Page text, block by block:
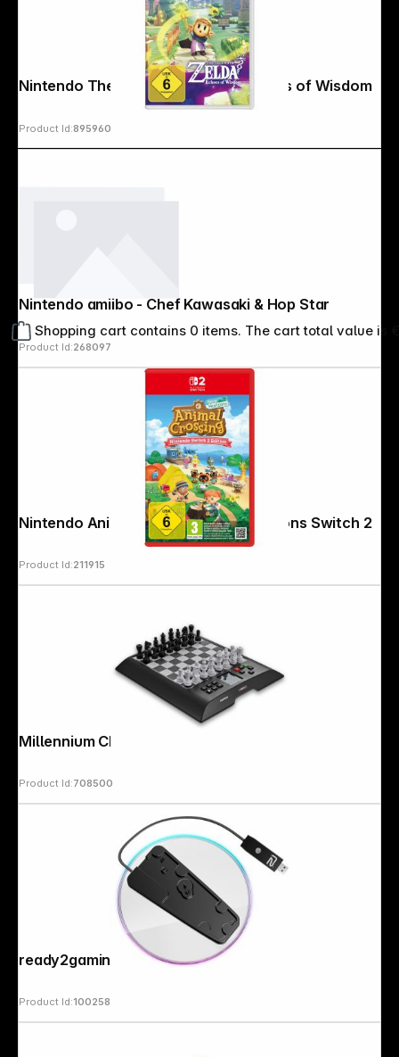
Shopping cart contains 0 items. The cart total value is
Nintendo The Legend of Zelda: Echoes of Wisdom
Product Id:895960
Nintendo amiibo - Chef Kawasaki & Hop Star
Product Id:268097
Nintendo Animal Crossing: New Horizons Switch 2
Product Id:211915
Millennium Chess Genius
Product Id:708500
ready2gaming PS5 Light Stand
Product Id:100258